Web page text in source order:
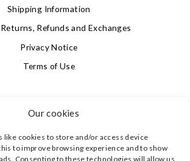
Our cookies
like cookies to store and/or access device
to improve browsing experience and to show
Consenting to these technologies will allow us
Shipping Information
Refunds and Exchanges
Privacy Notice
Terms of Use
Based on 623 votes